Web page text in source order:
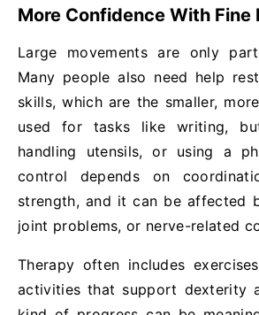
More Confidence With Fine
Large movements are only
Many people also need help
skills, which are the smaller,
used for tasks like writing,
handling utensils, or using a
control depends on
strength, and it can be affected
joint problems, or nerve-related
Therapy often includes
activities that support dexterity